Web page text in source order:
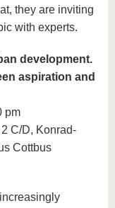
they are inviting
with experts.
development.
aspiration and
pm
C/D, Konrad-
Cottbus